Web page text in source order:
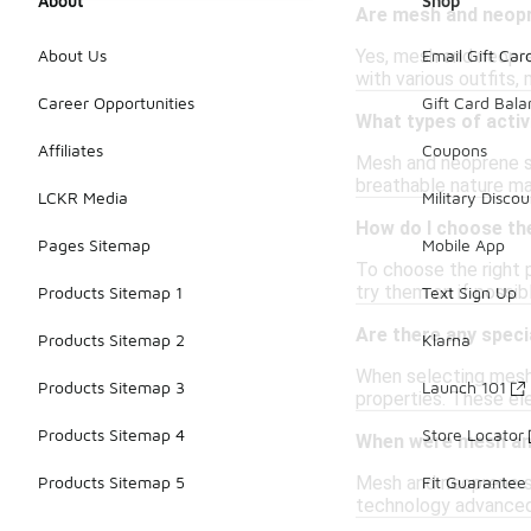
Are mesh and
Yes, mesh and
with various outfits,
What types of
Mesh and
breathable nature
How do I choose
To choose the right
try them on if
Are there any
When selecting
properties. These
When were mesh
Mesh and
technology
About Us
Career Opportunities
Affiliates
LCKR Media
Pages Sitemap
Products Sitemap 1
Products Sitemap 2
Products Sitemap 3
Products Sitemap 4
Products Sitemap 5
Email Gift
Gift Card
Coupons
Military
Mobile App
Text Sign Up
Klarna
Launch 101
Store Locator
Fit Guarantee